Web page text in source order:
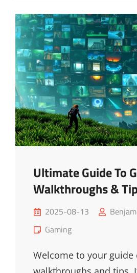
Ultimate Guide To
Walkthroughs &
Posted
on
2025-08-13
Cat
Gaming
Welcome to your guide